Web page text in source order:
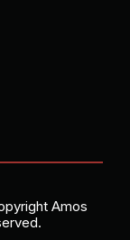
Amos